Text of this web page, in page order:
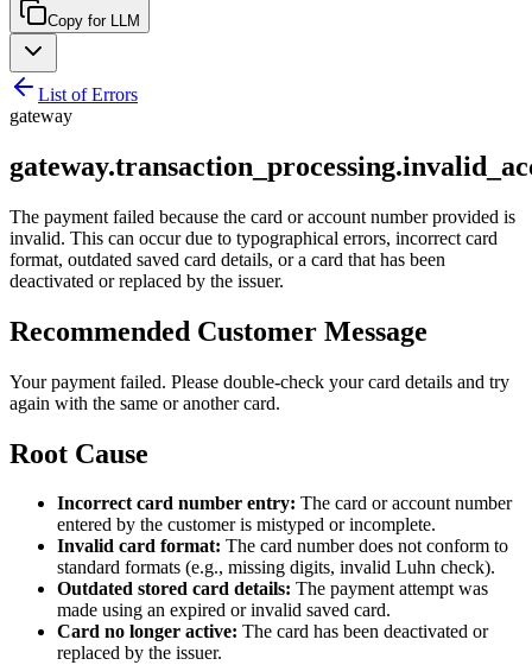
Copy for LLM
List of Errors
gateway
The payment failed because the card or account number provided is
invalid. This can occur due to typographical errors, incorrect card
format, outdated saved card details, or a card that has been
deactivated or replaced by the issuer.
Recommended Customer Message
Your payment failed. Please double-check your card details and try
again with the same or another card.
Root Cause
Incorrect card number entry: The card or account number
entered by the customer is mistyped or incomplete.
Invalid card format: The card number does not conform to
standard formats (e.g., missing digits, invalid Luhn check).
Outdated stored card details: The payment attempt was
made using an expired or invalid saved card.
Card no longer active: The card has been deactivated or
replaced by the issuer.